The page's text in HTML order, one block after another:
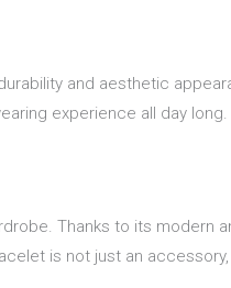
and aesthetic
experience all day
Thanks to its modern
is not just an